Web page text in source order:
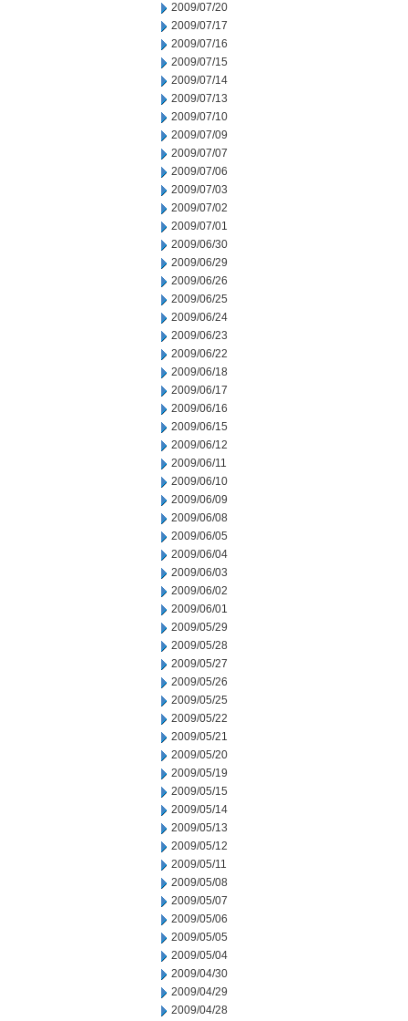
2009/07/20
2009/07/17
2009/07/16
2009/07/15
2009/07/14
2009/07/13
2009/07/10
2009/07/09
2009/07/07
2009/07/06
2009/07/03
2009/07/02
2009/07/01
2009/06/30
2009/06/29
2009/06/26
2009/06/25
2009/06/24
2009/06/23
2009/06/22
2009/06/18
2009/06/17
2009/06/16
2009/06/15
2009/06/12
2009/06/11
2009/06/10
2009/06/09
2009/06/08
2009/06/05
2009/06/04
2009/06/03
2009/06/02
2009/06/01
2009/05/29
2009/05/28
2009/05/27
2009/05/26
2009/05/25
2009/05/22
2009/05/21
2009/05/20
2009/05/19
2009/05/15
2009/05/14
2009/05/13
2009/05/12
2009/05/11
2009/05/08
2009/05/07
2009/05/06
2009/05/05
2009/05/04
2009/04/30
2009/04/29
2009/04/28